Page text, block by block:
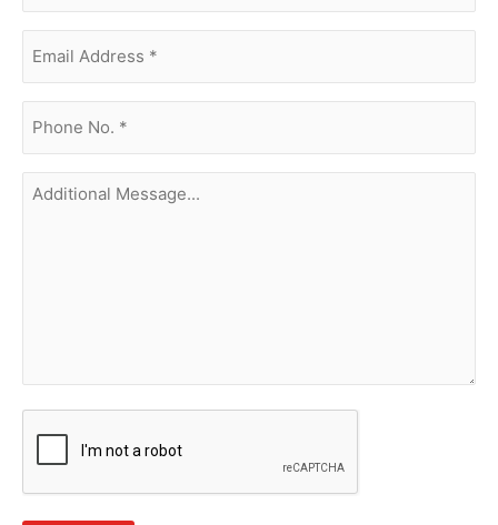
Address(Required)
no.
(Required)
Additional
Message...
CAPTCHA